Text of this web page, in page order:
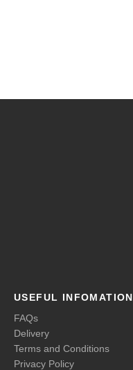
USEFUL INFOMATION
FAQs
Delivery
Terms and Conditions
Privacy Policy